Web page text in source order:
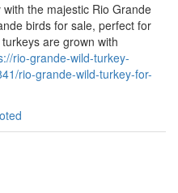
the majestic Rio Grande
birds for sale, perfect for
are grown with
rio-grande-wild-turkey-
rio-grande-wild-turkey-for-